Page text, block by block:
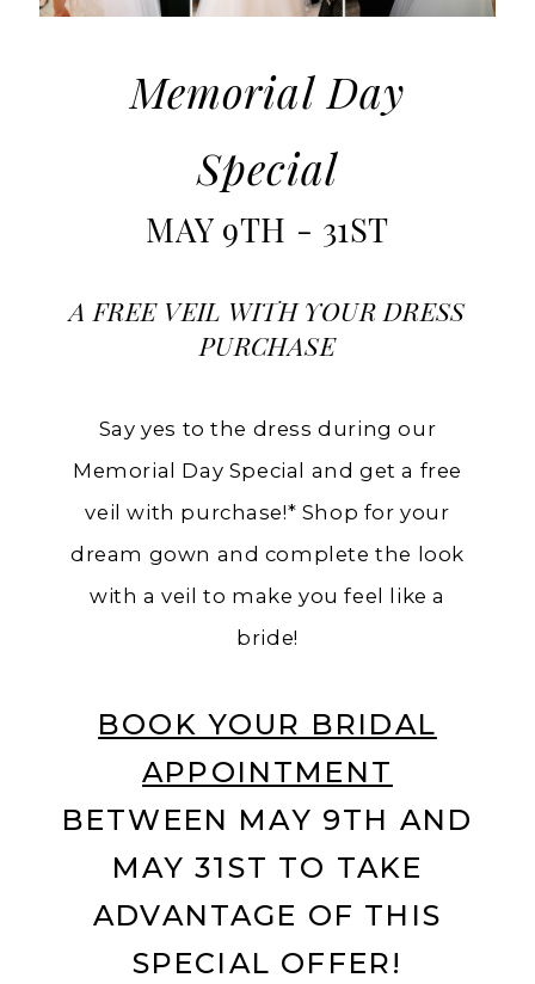
Memorial
Memorial Day
Special
MAY 9TH - 31ST
A FREE VEIL WITH YOUR DRESS
PURCHASE
Say yes to the dress during our
Memorial Day Special and get a free
veil with purchase!* Shop for your
dream gown and complete the look
with a veil to make you feel like a
bride!
BOOK YOUR BRIDAL
APPOINTMENT
BETWEEN MAY 9TH AND
MAY 31ST TO TAKE
ADVANTAGE OF THIS
SPECIAL OFFER!